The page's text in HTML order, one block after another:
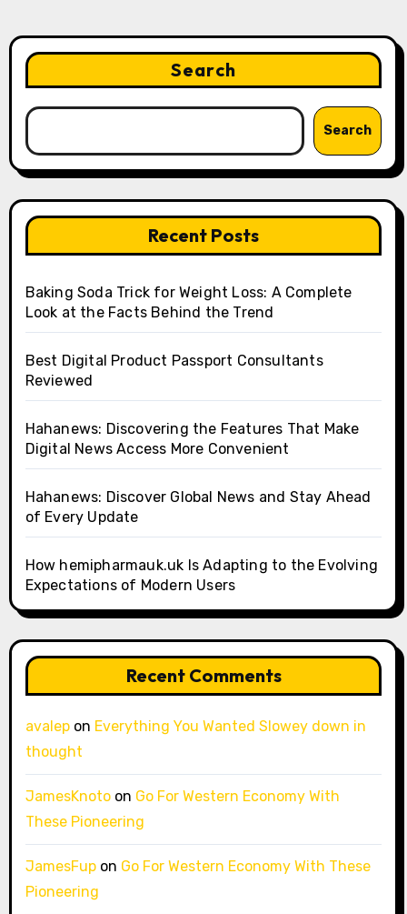
Search
Search
Recent Posts
Baking Soda Trick for Weight Loss: A Complete
Look at the Facts Behind the Trend
Best Digital Product Passport Consultants
Reviewed
Hahanews: Discovering the Features That Make
Digital News Access More Convenient
Hahanews: Discover Global News and Stay Ahead
of Every Update
How hemipharmauk.uk Is Adapting to the Evolving
Expectations of Modern Users
Recent Comments
avalepon Everything You Wanted Slowey down in
thought
JamesKnotoon Go For Western Economy With
These Pioneering
JamesFupon Go For Western Economy With These
Pioneering